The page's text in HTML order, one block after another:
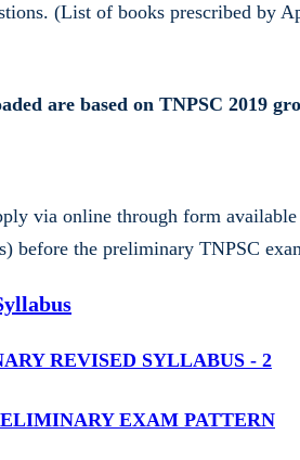
(List of books prescribed by
are based on TNPSC 2019
via online through form
before the preliminary TNPSC
REVISED SYLLABUS - 2
EXAM PATTERN